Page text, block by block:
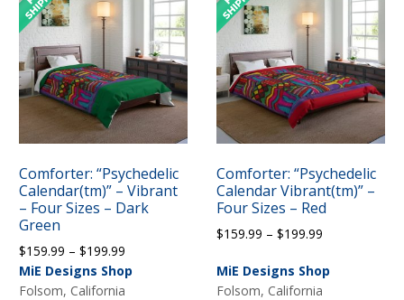
Comforter: “Psychedelic
Calendar(tm)” – Vibrant
– Four Sizes – Dark
Green
$159.99 – $199.99
range:
MiE Designs Shop
Folsom, California
Comforter: “Psychedelic
Calendar Vibrant(tm)” –
Four Sizes – Red
$159.99 – $199.99
$159.99
MiE Designs Shop
Folsom, California